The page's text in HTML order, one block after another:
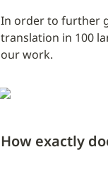
In order to further
translation in 100
our work.
How exactly